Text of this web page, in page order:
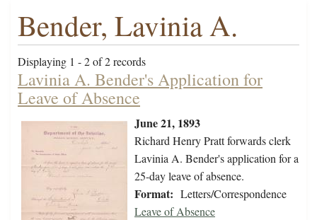
Bender, Lavinia A.
Displaying 1 - 2 of 2 records
Lavinia A. Bender's Application for
Leave of Absence
June 21, 1893
Richard Henry Pratt forwards clerk
Lavinia A. Bender's application for a
25-day leave of absence.
Format: Letters/Correspondence
Leave of Absence